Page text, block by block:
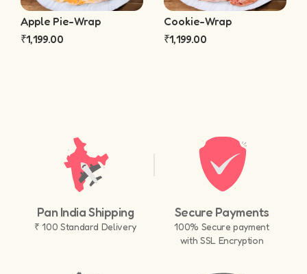
Apple Pie-Wrap
₹1,199.00
Cookie-Wrap
₹1,199.00
Pan India Shipping
₹ 100 Standard Delivery
Secure Payments
100% Secure payment
with SSL Encryption